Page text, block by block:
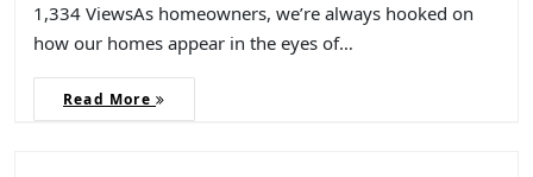
1,334 ViewsAs homeowners, we’re always hooked on
how our homes appear in the eyes of…
Read More